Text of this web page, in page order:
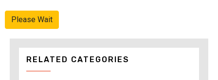
Please Wait
RELATED CATEGORIES